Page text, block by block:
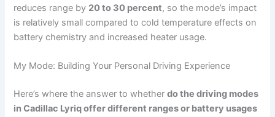
reduces range by 20 to 30 percent, so the mode’s impact
is relatively small compared to cold temperature effects on
battery chemistry and increased heater usage.
My Mode: Building Your Personal Driving Experience
Here’s where the answer to whetherdo the driving modes
in Cadillac Lyriq offer different ranges or battery usages